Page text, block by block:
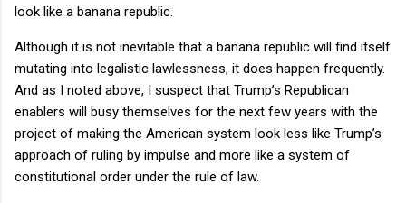
look like a banana republic.
Although it is not inevitable that a banana republic will find itself
mutating into legalistic lawlessness, it does happen frequently.
And as I noted above, I suspect that Trump’s Republican
enablers will busy themselves for the next few years with the
project of making the American system look less like Trump’s
approach of ruling by impulse and more like a system of
constitutional order under the rule of law.